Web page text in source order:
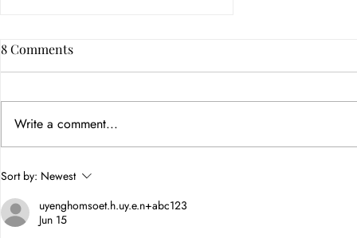
How Color Psychology in
Trust
8 Comments
Write a comment...
Sort by: Newest
uyenghomsoet.h.uy.e.n+abc123
Jun 15